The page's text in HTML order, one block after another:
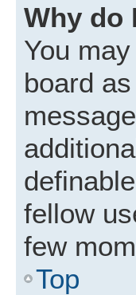
Why do
You
board
fellow
few
Top